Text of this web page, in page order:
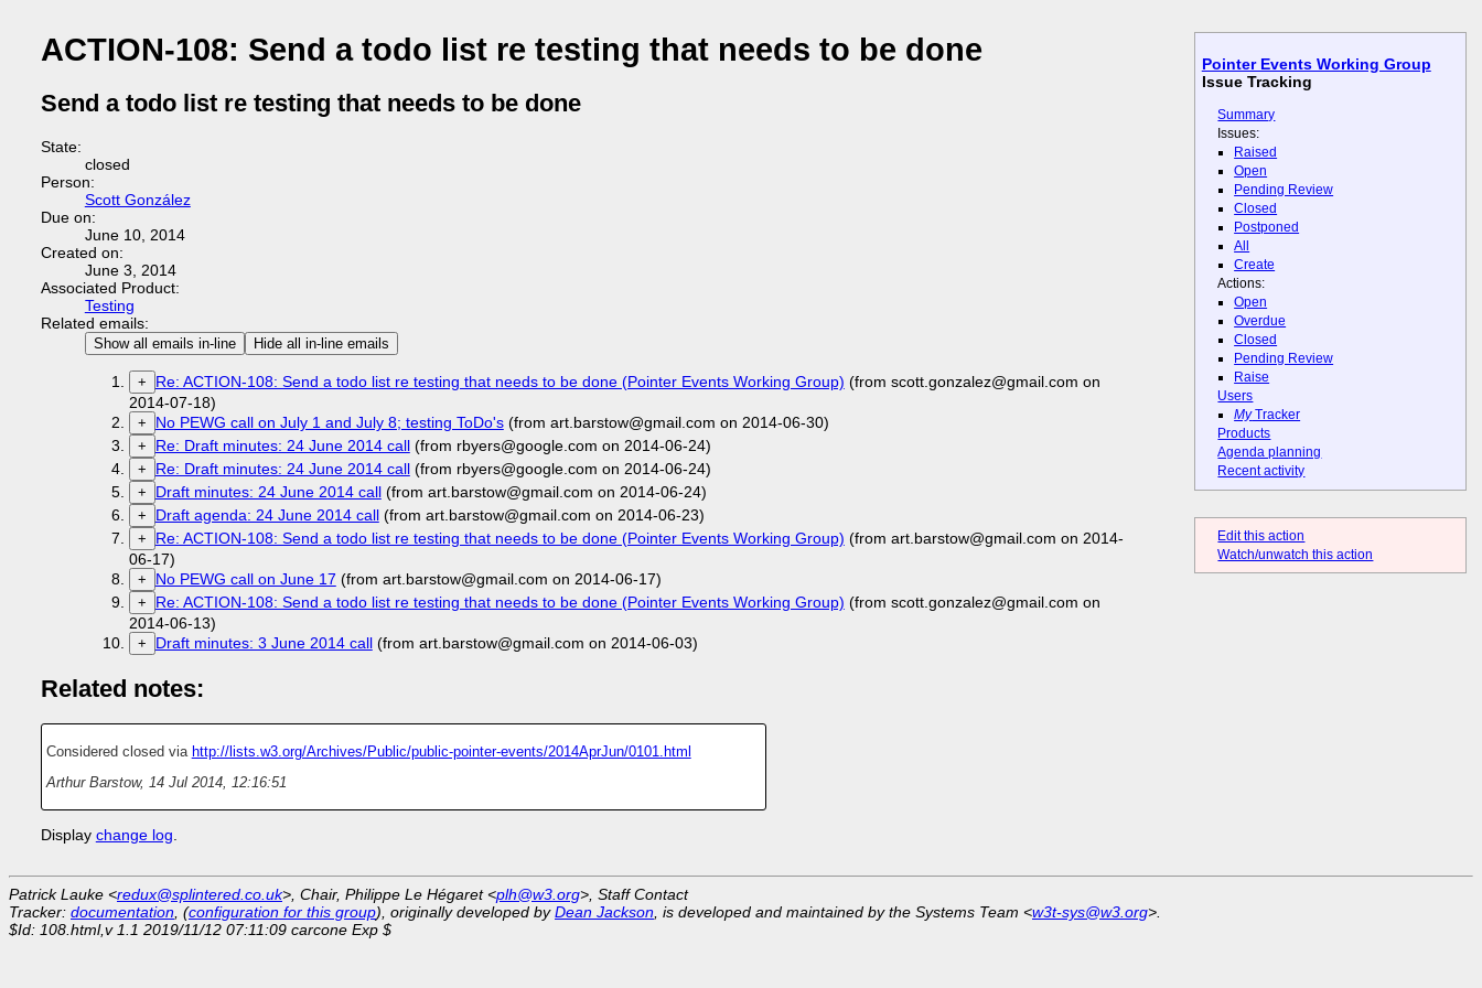
Pointer Events Working Group
Issue Tracking
Summary
Issues:
Raised
Open
Pending Review
Closed
Postponed
All
Create
Actions:
Open
Overdue
Closed
Pending Review
Raise
Users
MyTracker
Products
Agenda planning
Recent activity
Edit this action
Watch/unwatch this action
ACTION-108: Send a todo list re testing that needs to be done
Send a todo list re testing that needs to be done
State:
closed
Person:
Scott González
Due on:
June 10, 2014
Created on:
June 3, 2014
Associated Product:
Testing
Related emails:
Show all emails in-line Hide all in-line emails
+ Re: ACTION-108: Send a todo list re testing that needs to be done (Pointer Events Working Group) (from scott.gonzalez@gmail.com on
2014-07-18)
+ No PEWG call on July 1 and July 8; testing ToDo's(from art.barstow@gmail.com on 2014-06-30)
+ Re: Draft minutes: 24 June 2014 call(from rbyers@google.com on 2014-06-24)
+ Re: Draft minutes: 24 June 2014 call(from rbyers@google.com on 2014-06-24)
+ Draft minutes: 24 June 2014 call(from art.barstow@gmail.com on 2014-06-24)
+ Draft agenda: 24 June 2014 call(from art.barstow@gmail.com on 2014-06-23)
+ Re: ACTION-108: Send a todo list re testing that needs to be done (Pointer Events Working Group) (from art.barstow@gmail.com on 2014-
06-17)
+ No PEWG call on June 17 (from art.barstow@gmail.com on 2014-06-17)
+ Re: ACTION-108: Send a todo list re testing that needs to be done (Pointer Events Working Group) (from scott.gonzalez@gmail.com on
2014-06-13)
+ Draft minutes: 3 June 2014 call(from art.barstow@gmail.com on 2014-06-03)
Related notes:
Considered closed via http://lists.w3.org/Archives/Public/public-pointer-events/2014AprJun/0101.html
Arthur Barstow, 14 Jul 2014, 12:16:51
Display change log.
Patrick Lauke <redux@splintered.co.uk>, Chair, Philippe Le Hégaret <plh@w3.org>, Staff Contact
Tracker: documentation, (configuration for this group), originally developed byDean Jackson, is developed and maintained by the Systems Team <w3t-sys@w3.org>.
$Id: 108.html,v 1.1 2019/11/12 07:11:09 carcone Exp $